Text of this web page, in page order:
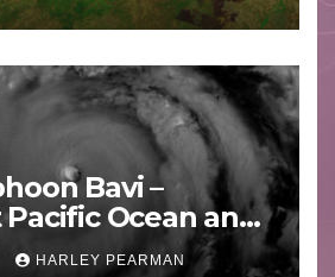
Bavi –
Ocean and
July 2026
HARLEY PEARMAN